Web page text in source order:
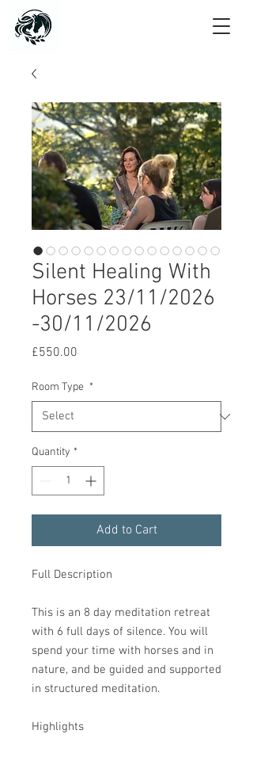
Silent Healing With
Horses 23/11/2026
-30/11/2026
£550.00
Room Type *
Quantity *
Add to Cart
Full Description
This is an 8 day meditation retreat
with 6 full days of silence. You will
spend your time with horses and in
nature, and be guided and supported
in structured meditation.
Highlights